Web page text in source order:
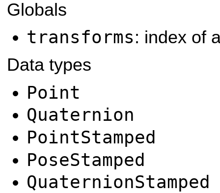
Globals
transforms: index of
Data types
Point
Quaternion
PointStamped
PoseStamped
QuaternionStamped